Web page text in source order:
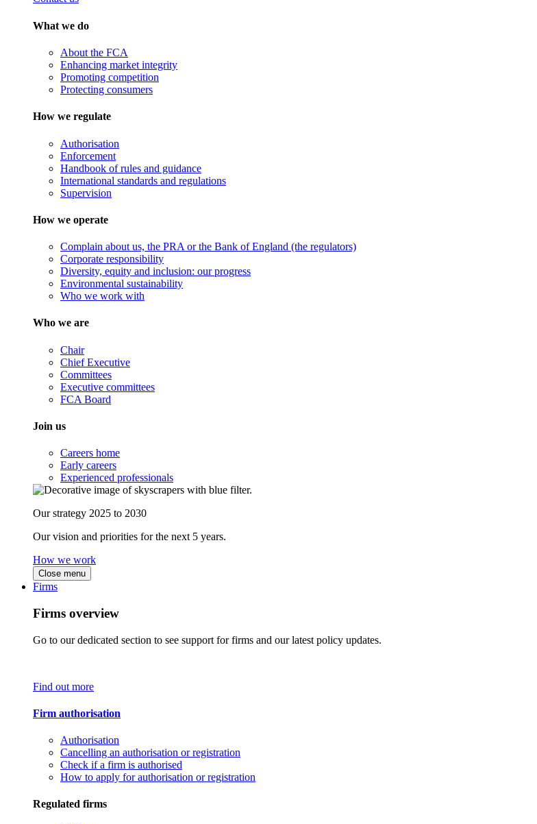
What we do
About the FCA
Enhancing market integrity
Promoting competition
Protecting consumers
How we regulate
Authorisation
Enforcement
Handbook of rules and guidance
International standards and regulations
Supervision
How we operate
Complain about us, the PRA or the Bank of England (the regulators)
Corporate responsibility
Diversity, equity and inclusion: our progress
Environmental sustainability
Who we work with
Who we are
Chair
Chief Executive
Committees
Executive committees
FCA Board
Join us
Careers home
Early careers
Experienced professionals
Our strategy 2025 to 2030
Our vision and priorities for the next 5 years.
How we work
Close menu
Firms
Firms overview
Go to our dedicated section to see support for firms and our latest policy updates.
Find out more
Firm authorisation
Authorisation
Cancelling an authorisation or registration
Check if a firm is authorised
How to apply for authorisation or registration
Regulated firms